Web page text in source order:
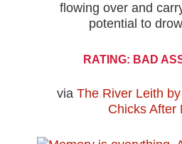
flowing over and
potential to
RATING: BAD
via The River Leith
Chicks After